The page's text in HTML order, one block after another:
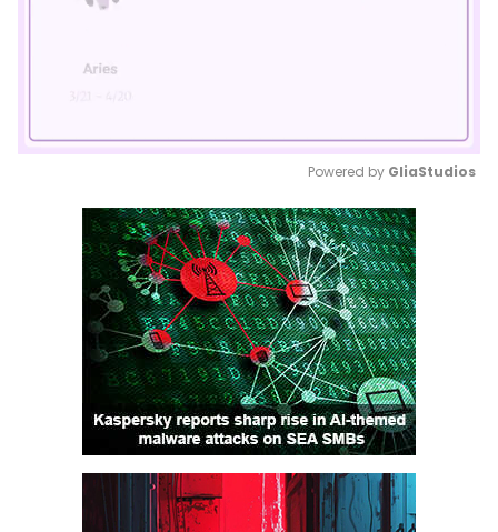
Mute
Powered by GliaStudios